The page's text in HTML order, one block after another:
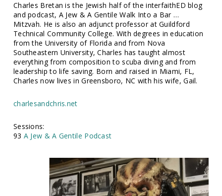
Charles Bretan is the Jewish half of the interfaithED blog
and podcast, A Jew & A Gentile Walk Into a Bar …
Mitzvah. He is also an adjunct professor at Guildford
Technical Community College. With degrees in education
from the University of Florida and from Nova
Southeastern University, Charles has taught almost
everything from composition to scuba diving and from
leadership to life saving. Born and raised in Miami, FL,
Charles now lives in Greensboro, NC with his wife, Gail.
charlesandchris.net
Sessions:
93 A Jew & A Gentile Podcast